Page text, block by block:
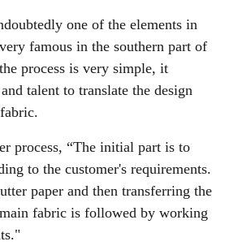
one of the elements in
famous in the southern part of
process is very simple, it
talent to translate the design
process, “The initial part is to
to the customer's requirements.
paper and then transferring the
fabric is followed by working